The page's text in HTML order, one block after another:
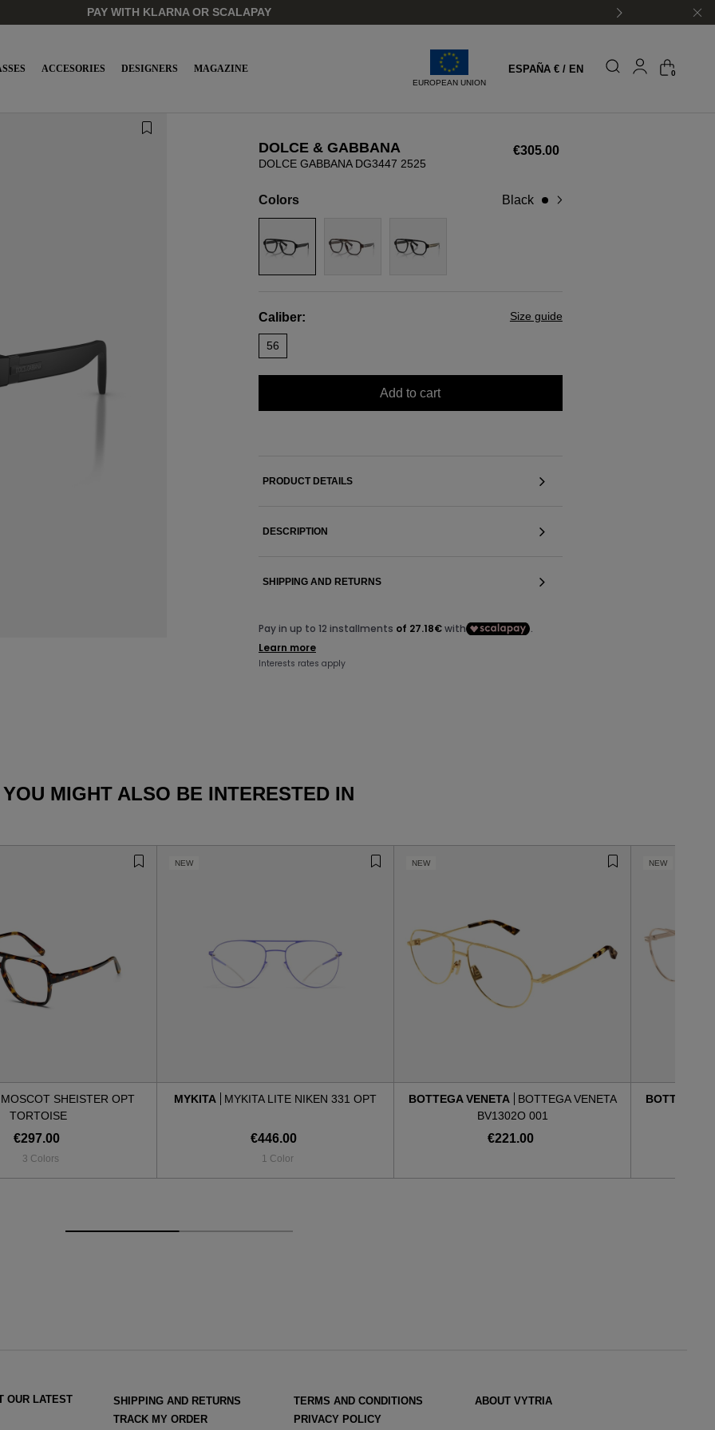
PAY WITH KLARNA OR SCALAPAY
ACCESORIES DESIGNERS MAGAZINE
EUROPEAN UNION
ESPAÑA € / EN 0
DOLCE & GABBANA
DOLCE GABBANA DG3447 2525
€305.00
Colors black
Caliber: Size guide
56
Add to cart
PRODUCT DETAILS
DESCRIPTION
SHIPPING AND RETURNS
YOU MIGHT ALSO BE INTERESTED IN
MOSCOT SHEISTER OPT
TORTOISE
€297.00
3 Colors
NEW
MYKITA MYKITA LITE NIKEN 331 OPT
€446.00
1 Color
NEW
BOTTEGA VENETA
BOTTEGA VENETA
BV1302O 001
€221.00
NEW
BOTTEGA
OUR LATEST
SHIPPING AND RETURNS
TRACK MY ORDER
TERMS AND CONDITIONS
PRIVACY POLICY
ABOUT VYTRIA